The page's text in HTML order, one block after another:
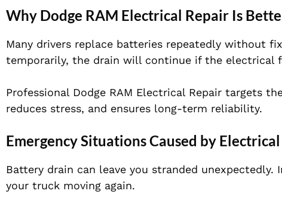
Why Dodge RAM Electrical Repair Is
Many drivers replace batteries repeatedly without
temporarily, the drain will continue if the electrical
Professional Dodge RAM Electrical Repair targets
reduces stress, and ensures long-term reliability.
Emergency Situations Caused by
Battery drain can leave you stranded unexpectedly.
your truck moving again.